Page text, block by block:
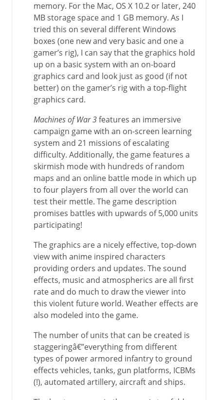
memory. For the Mac, OS X 10.2 or later, 240
MB storage space and 1 GB memory. As I
tried this on several different Windows
boxes (one new and very basic and one a
gamer’s rig), I can say that the graphics hold
up on a basic system with an on-board
graphics card and look just as good (if not
better) on the gamer’s rig with a top-flight
graphics card.
Machines of War 3features an immersive
campaign game with an on-screen learning
system and 21 missions of escalating
difficulty. Additionally, the game features a
skirmish mode with hundreds of random
maps and an online battle mode in which up
to four players from all over the world can
test their mettle. The game description
promises battles with upwards of 5,000 units
participating!
The graphics are a nicely effective, top-down
view with anime inspired characters
providing orders and updates. The sound
effects, music and atmospherics are all first
rate and do much to draw the viewer into
this violent future world. Weather effects are
also modeled into the game.
The number of units that can be created is
staggeringâ€”everything from different
types of power armored infantry to ground
effects vehicles, tanks, gun platforms, ICBMs
(!), automated artillery, aircraft and ships.